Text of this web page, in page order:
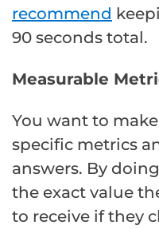
recommend
90 seconds total.
Measurable
You want to
specific metrics
answers. By
the exact value
to receive if they